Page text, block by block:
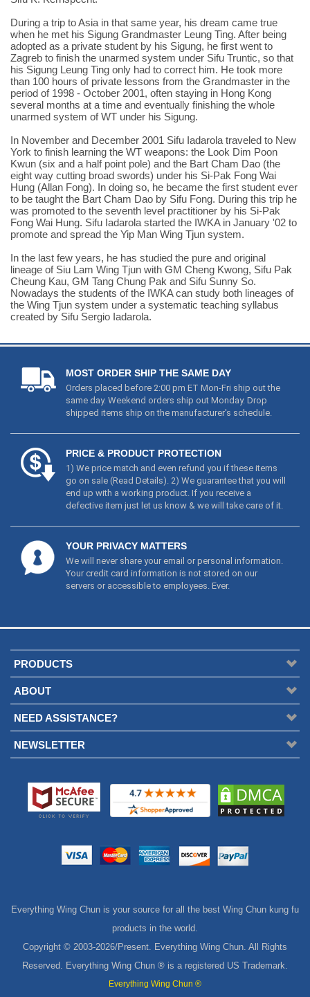
During a trip to Asia in that same year, his dream came true
when he met his Sigung Grandmaster Leung Ting. After being
adopted as a private student by his Sigung, he first went to
Zagreb to finish the unarmed system under Sifu Truntic, so that
his Sigung Leung Ting only had to correct him. He took more
than 100 hours of private lessons from the Grandmaster in the
period of 1998 - October 2001, often staying in Hong Kong
several months at a time and eventually finishing the whole
unarmed system of WT under his Sigung.
In November and December 2001 Sifu Iadarola traveled to New
York to finish learning the WT weapons: the Look Dim Poon
Kwun (six and a half point pole) and the Bart Cham Dao (the
eight way cutting broad swords) under his Si-Pak Fong Wai
Hung (Allan Fong). In doing so, he became the first student ever
to be taught the Bart Cham Dao by Sifu Fong. During this trip he
was promoted to the seventh level practitioner by his Si-Pak
Fong Wai Hung. Sifu Iadarola started the IWKA in January '02 to
promote and spread the Yip Man Wing Tjun system.
In the last few years, he has studied the pure and original
lineage of Siu Lam Wing Tjun with GM Cheng Kwong, Sifu Pak
Cheung Kau, GM Tang Chung Pak and Sifu Sunny So.
Nowadays the students of the IWKA can study both lineages of
the Wing Tjun system under a systematic teaching syllabus
created by Sifu Sergio Iadarola.
MOST ORDER SHIP THE SAME DAY
Orders placed before 2:00 pm ET Mon-Fri ship out the
same day. Weekend orders ship out Monday. Drop
shipped items ship on the manufacturer's schedule.
PRICE & PRODUCT PROTECTION
1) We price match and even refund you if these items
go on sale (Read Details). 2) We guarantee that you will
end up with a working product. If you receive a
defective item just let us know & we will take care of it.
YOUR PRIVACY MATTERS
We will never share your email or personal information.
Your credit card information is not stored on our
servers or accessible to employees. Ever.
PRODUCTS
ABOUT
NEED ASSISTANCE?
NEWSLETTER
Everything Wing Chun is your source for all the best Wing Chun kung fu
products in the world.
Copyright © 2003-2026/Present. Everything Wing Chun. All Rights
Reserved. Everything Wing Chun ® is a registered US Trademark.
Everything Wing Chun ®